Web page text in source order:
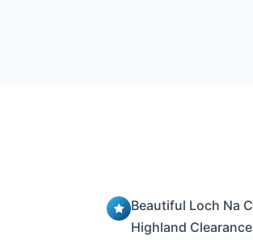
Beautiful Loch Na
Highland